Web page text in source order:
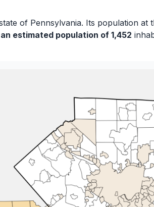
of Pennsylvania. Its population at
estimated population of 1,452